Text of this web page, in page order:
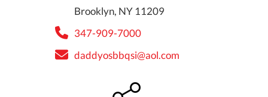
Brooklyn, NY 11209
347-909-7000
daddyosbbqsi@aol.com